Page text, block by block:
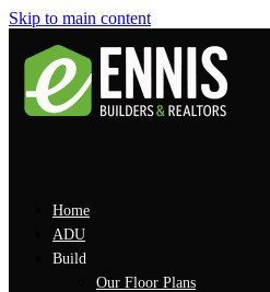
Skip to main content
Home
ADU
Build
Our Floor Plans